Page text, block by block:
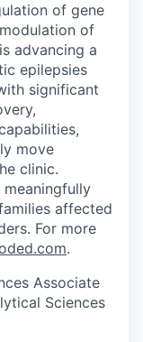
of gene
of
advancing a
epilepsies
significant
move
clinic.
affected
For more
.
Associate
Sciences